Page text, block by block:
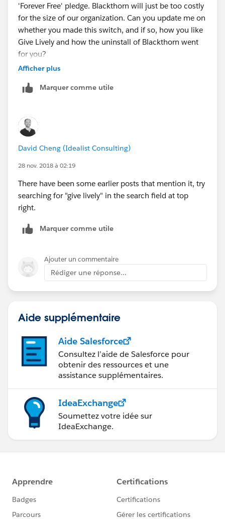
'Forever Free' pledge. Blackthorn will just be too costly
for the size of our organization. Can you update me on
whether you made this switch, and if so, how you like
Give Lively and how the uninstall of Blackthorn went
for you?
Afficher plus
Marquer comme utile
David Cheng (Idealist Consulting)
28 nov. 2018 à 02:19
There have been some earlier posts that mention it, try
searching for "give lively" in the search field at top
right.
Marquer comme utile
Ajouter un commentaire
Rédiger une réponse...
Aide supplémentaire
Aide Salesforce
Consultez l’aide de Salesforce pour
obtenir des ressources et une
assistance supplémentaires.
IdeaExchange
Soumettez votre idée sur
IdeaExchange.